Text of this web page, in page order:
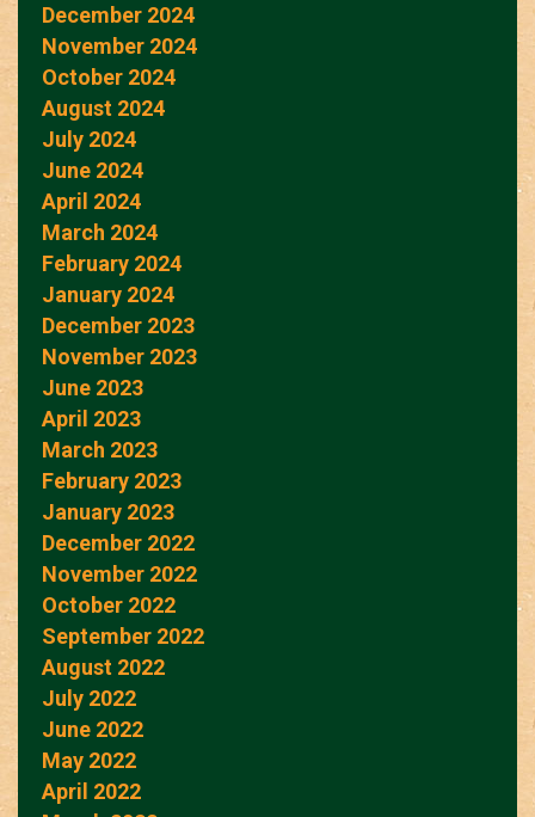
December 2024
November 2024
October 2024
August 2024
July 2024
June 2024
April 2024
March 2024
February 2024
January 2024
December 2023
November 2023
June 2023
April 2023
March 2023
February 2023
January 2023
December 2022
November 2022
October 2022
September 2022
August 2022
July 2022
June 2022
May 2022
April 2022